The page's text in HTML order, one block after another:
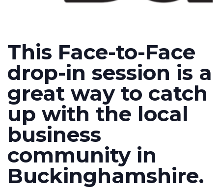
This Face-to-Face
drop-in session is a
great way to catch
up with the local
business
community in
Buckinghamshire.